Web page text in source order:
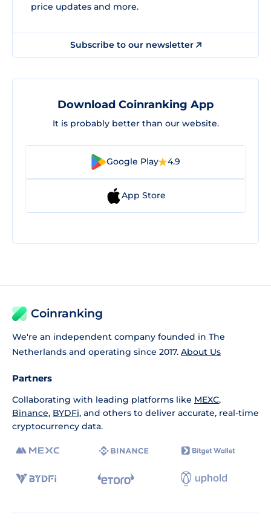
price updates and more.
Subscribe to our newsletter
Download Coinranking App
It is probably better than our website.
Google Play 4.9
App Store
Coinranking
We're an independent company founded in The
Netherlands and operating since 2017. About Us
Partners
Collaborating with leading platforms like MEXC,
Binance, BYDFi, and others to deliver accurate, real-time
cryptocurrency data.